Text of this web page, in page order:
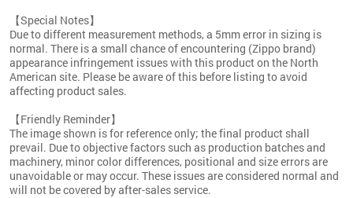
【Special Notes】
Due to different measurement methods, a 5mm error in sizing is
normal. There is a small chance of encountering (Zippo brand)
appearance infringement issues with this product on the North
American site. Please be aware of this before listing to avoid
affecting product sales.
【Friendly Reminder】
The image shown is for reference only; the final product shall
prevail. Due to objective factors such as production batches and
machinery, minor color differences, positional and size errors are
unavoidable or may occur. These issues are considered normal and
will not be covered by after-sales service.